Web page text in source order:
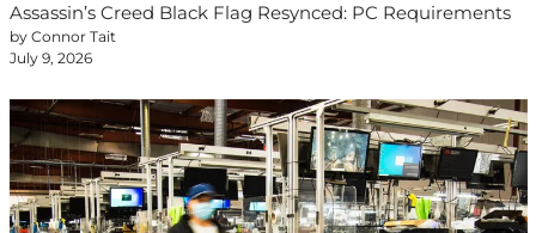
Assassin’s Creed Black Flag Resynced: PC Requirements
by Connor Tait
July 9, 2026